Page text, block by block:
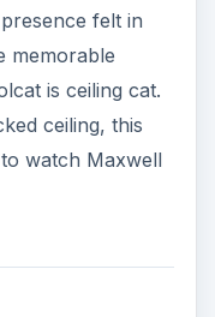
felt in
memorable
is ceiling cat.
ceiling, this
watch Maxwell